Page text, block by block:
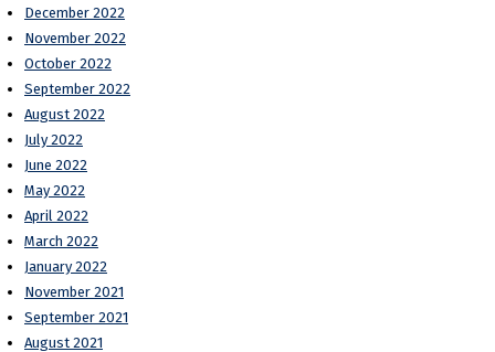
December 2022
November 2022
October 2022
September 2022
August 2022
July 2022
June 2022
May 2022
April 2022
March 2022
January 2022
November 2021
September 2021
August 2021